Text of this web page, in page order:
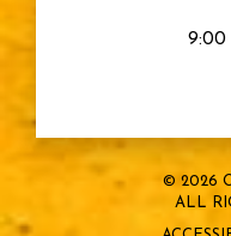
9:00
© 2026
ALL